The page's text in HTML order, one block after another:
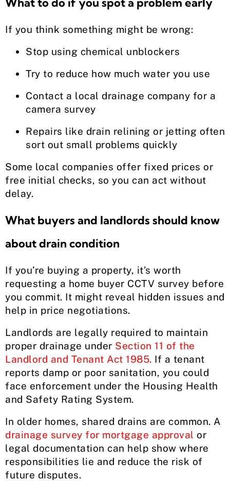
If you think something might be wrong:
Stop using chemical unblockers
Try to reduce how much water you use
Contact a local drainage company for a
camera survey
Repairs like drain relining or jetting often
sort out small problems quickly
Some local companies offer fixed prices or
free initial checks, so you can act without
delay.
What buyers and landlords should know
about drain condition
If you’re buying a property, it’s worth
requesting a home buyer CCTV survey before
you commit. It might reveal hidden issues and
help in price negotiations.
Landlords are legally required to maintain
proper drainage under Section 11 of the
Landlord and Tenant Act 1985. If a tenant
reports damp or poor sanitation, you could
face enforcement under the Housing Health
and Safety Rating System.
In older homes, shared drains are common. A
drainage survey for mortgage approval or
legal documentation can help show where
responsibilities lie and reduce the risk of
future disputes.